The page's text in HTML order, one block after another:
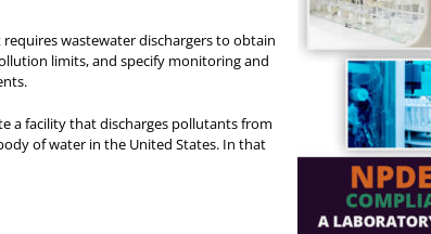
requires wastewater dischargers to obtain
limits, and specify monitoring and
a facility that discharges pollutants from
of water in the United States. In that